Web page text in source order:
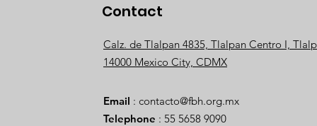
Contact
Calz. de Tlalpan 4835, Tlalpan Centro I,
14000 Mexico City, CDMX
Email : contacto@fbh.org.mx
Telephone : 55 5658 9090